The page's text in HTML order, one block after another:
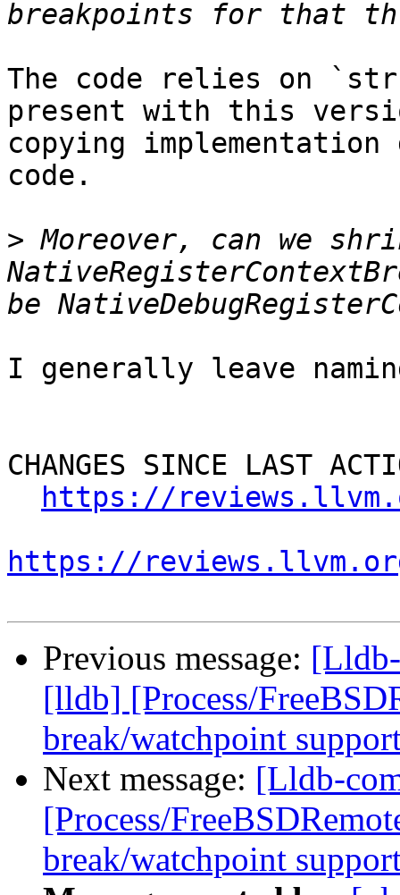
The code relies on
present with this
copying
code.
> Moreover, can we
I generally leave
CHANGES SINCE LAST
https://
https://
Previous message:
[lldb] [Process/
break/watchpoint
Next message: [Lldb-
[Process/
break/watchpoint